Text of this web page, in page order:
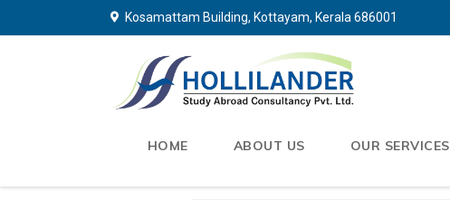
Kosamattam Building, Kottayam, Kerala 686001
HOME ABOUT US OUR SERVICES